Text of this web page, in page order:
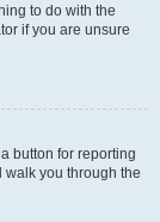
to do with the
if you are unsure
button for reporting
walk you through the